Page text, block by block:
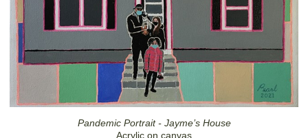
Pandemic Portrait - Jayme’s House
Acrylic on canvas